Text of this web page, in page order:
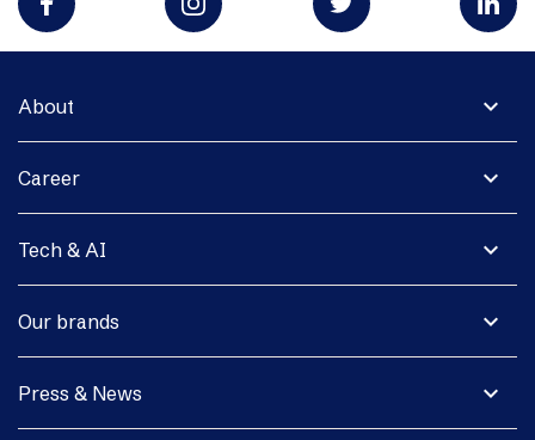
expand_more
About
expand_more
Career
expand_more
Tech & AI
expand_more
Our brands
expand_more
Press & News